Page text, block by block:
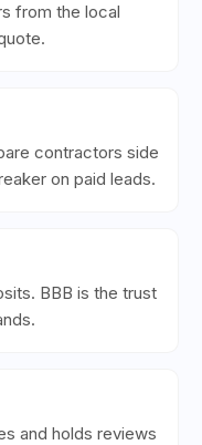
from the local
contractors side
on paid leads.
BBB is the trust
and holds reviews